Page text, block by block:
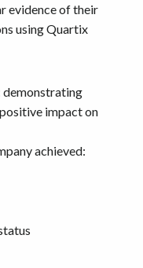
evidence of their
using Quartix
demonstrating
impact on
achieved: